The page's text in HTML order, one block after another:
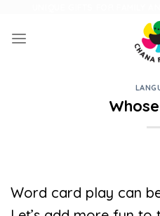
content
Word card play can